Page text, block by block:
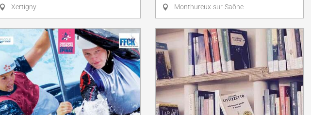
Xertigny
Monthureux-sur-Saône